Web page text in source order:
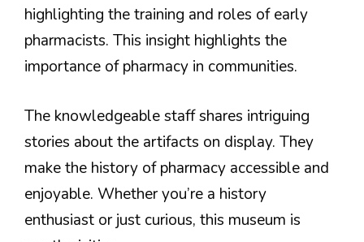
highlighting the training and roles of early
pharmacists. This insight highlights the
importance of pharmacy in communities.
The knowledgeable staff shares intriguing
stories about the artifacts on display. They
make the history of pharmacy accessible and
enjoyable. Whether you’re a history
enthusiast or just curious, this museum is